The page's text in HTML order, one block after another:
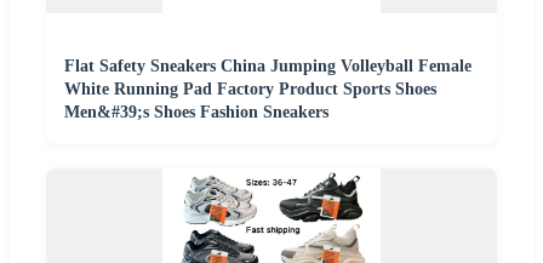
Flat Safety Sneakers China Jumping Volleyball Female
White Running Pad Factory Product Sports Shoes
Men&#39;s Shoes Fashion Sneakers